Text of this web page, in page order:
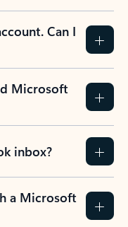
Can I
Microsoft
inbox?
a Microsoft